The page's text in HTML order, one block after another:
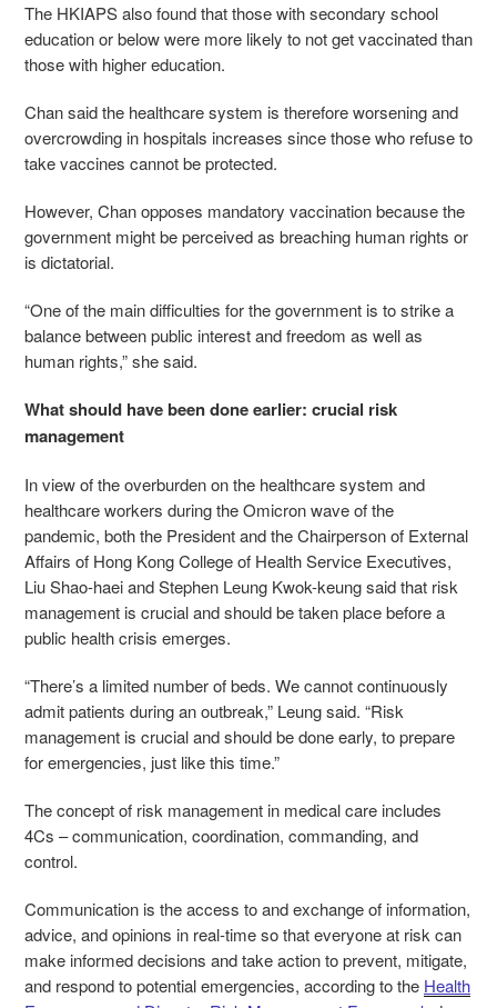
The HKIAPS also found that those with secondary school
education or below were more likely to not get vaccinated than
those with higher education.
Chan said the healthcare system is therefore worsening and
overcrowding in hospitals increases since those who refuse to
take vaccines cannot be protected.
However, Chan opposes mandatory vaccination because the
government might be perceived as breaching human rights or
is dictatorial.
“One of the main difficulties for the government is to strike a
balance between public interest and freedom as well as
human rights,” she said.
What should have been done earlier: crucial risk
management
In view of the overburden on the healthcare system and
healthcare workers during the Omicron wave of the
pandemic, both the President and the Chairperson of External
Affairs of Hong Kong College of Health Service Executives,
Liu Shao-haei and Stephen Leung Kwok-keung said that risk
management is crucial and should be taken place before a
public health crisis emerges.
“There’s a limited number of beds. We cannot continuously
admit patients during an outbreak,” Leung said. “Risk
management is crucial and should be done early, to prepare
for emergencies, just like this time.”
The concept of risk management in medical care includes
4Cs – communication, coordination, commanding, and
control.
Communication is the access to and exchange of information,
advice, and opinions in real-time so that everyone at risk can
make informed decisions and take action to prevent, mitigate,
and respond to potential emergencies, according to the Health